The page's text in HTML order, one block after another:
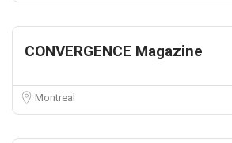
CONVERGENCE Magazine
Montreal